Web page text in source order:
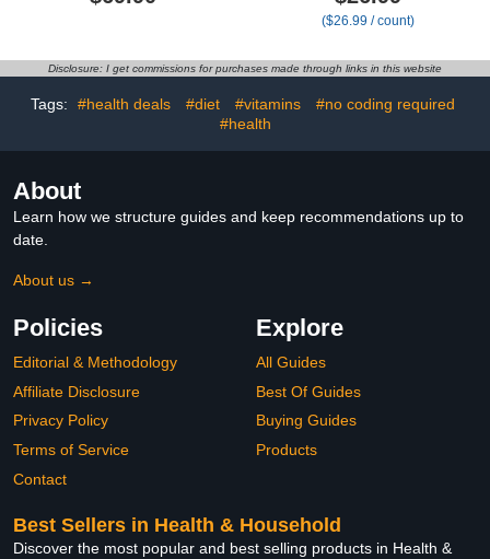
Shoes for Elderly Foot
Compact Medication
Cooler Bag for 8 Insulin
Supplies, Ideal Travel
Partner with Handle
Design
($26.99 / count)
Disclosure: I get commissions for purchases made through links in this website
Tags: #health deals #diet #vitamins
#no coding required
#health
About
Learn how we structure guides and keep recommendations up to
date.
About us →
Policies
Editorial & Methodology
Affiliate Disclosure
Privacy Policy
Terms of Service
Contact
Explore
All Guides
Best Of Guides
Buying Guides
Products
Best Sellers in Health & Household
Discover the most popular and best selling products in Health &